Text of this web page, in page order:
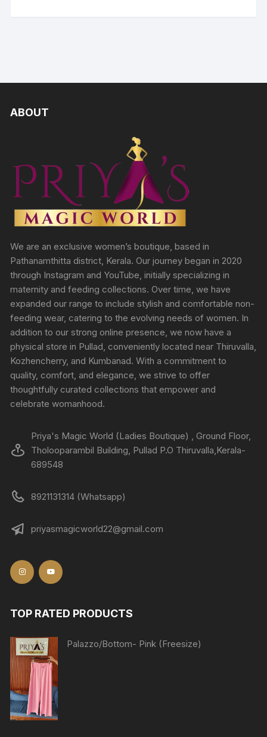
ABOUT
We are an exclusive women’s boutique, based in
Pathanamthitta district, Kerala. Our journey began in 2020
through Instagram and YouTube, initially specializing in
maternity and feeding collections. Over time, we have
expanded our range to include stylish and comfortable non-
feeding wear, catering to the evolving needs of women. In
addition to our strong online presence, we now have a
physical store in Pullad, conveniently located near Thiruvalla,
Kozhencherry, and Kumbanad. With a commitment to
quality, comfort, and elegance, we strive to offer
thoughtfully curated collections that empower and
celebrate womanhood.
Priya's Magic World (Ladies Boutique) , Ground Floor,
Tholooparambil Building, Pullad P.O Thiruvalla,Kerala-
689548
8921131314 (Whatsapp)
priyasmagicworld22@gmail.com
TOP RATED PRODUCTS
Palazzo/Bottom- Pink (Freesize)